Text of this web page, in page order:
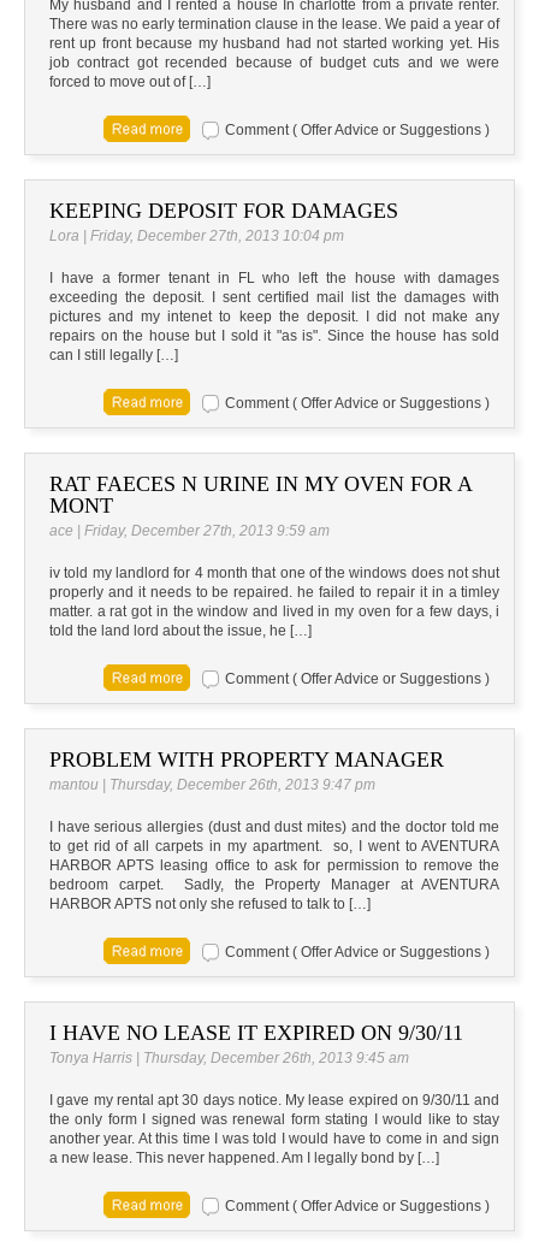
My husband and I rented a house In charlotte from a private renter.
There was no early termination clause in the lease. We paid a year of
rent up front because my husband had not started working yet. His
job contract got recended because of budget cuts and we were
forced to move out of […]
Comment ( Offer Advice or Suggestions )
KEEPING DEPOSIT FOR DAMAGES
Lora | Friday, December 27th, 2013 10:04 pm
I have a former tenant in FL who left the house with damages
exceeding the deposit. I sent certified mail list the damages with
pictures and my intenet to keep the deposit. I did not make any
repairs on the house but I sold it "as is". Since the house has sold
can I still legally […]
Comment ( Offer Advice or Suggestions )
RAT FAECES N URINE IN MY OVEN FOR A
MONT
ace | Friday, December 27th, 2013 9:59 am
iv told my landlord for 4 month that one of the windows does not shut
properly and it needs to be repaired. he failed to repair it in a timley
matter. a rat got in the window and lived in my oven for a few days, i
told the land lord about the issue, he […]
Comment ( Offer Advice or Suggestions )
PROBLEM WITH PROPERTY MANAGER
mantou | Thursday, December 26th, 2013 9:47 pm
I have serious allergies (dust and dust mites) and the doctor told me
to get rid of all carpets in my apartment. so, I went to AVENTURA
HARBOR APTS leasing office to ask for permission to remove the
bedroom carpet. Sadly, the Property Manager at AVENTURA
HARBOR APTS not only she refused to talk to […]
Comment ( Offer Advice or Suggestions )
I HAVE NO LEASE IT EXPIRED ON 9/30/11
Tonya Harris | Thursday, December 26th, 2013 9:45 am
I gave my rental apt 30 days notice. My lease expired on 9/30/11 and
the only form I signed was renewal form stating I would like to stay
another year. At this time I was told I would have to come in and sign
a new lease. This never happened. Am I legally bond by […]
Comment ( Offer Advice or Suggestions )